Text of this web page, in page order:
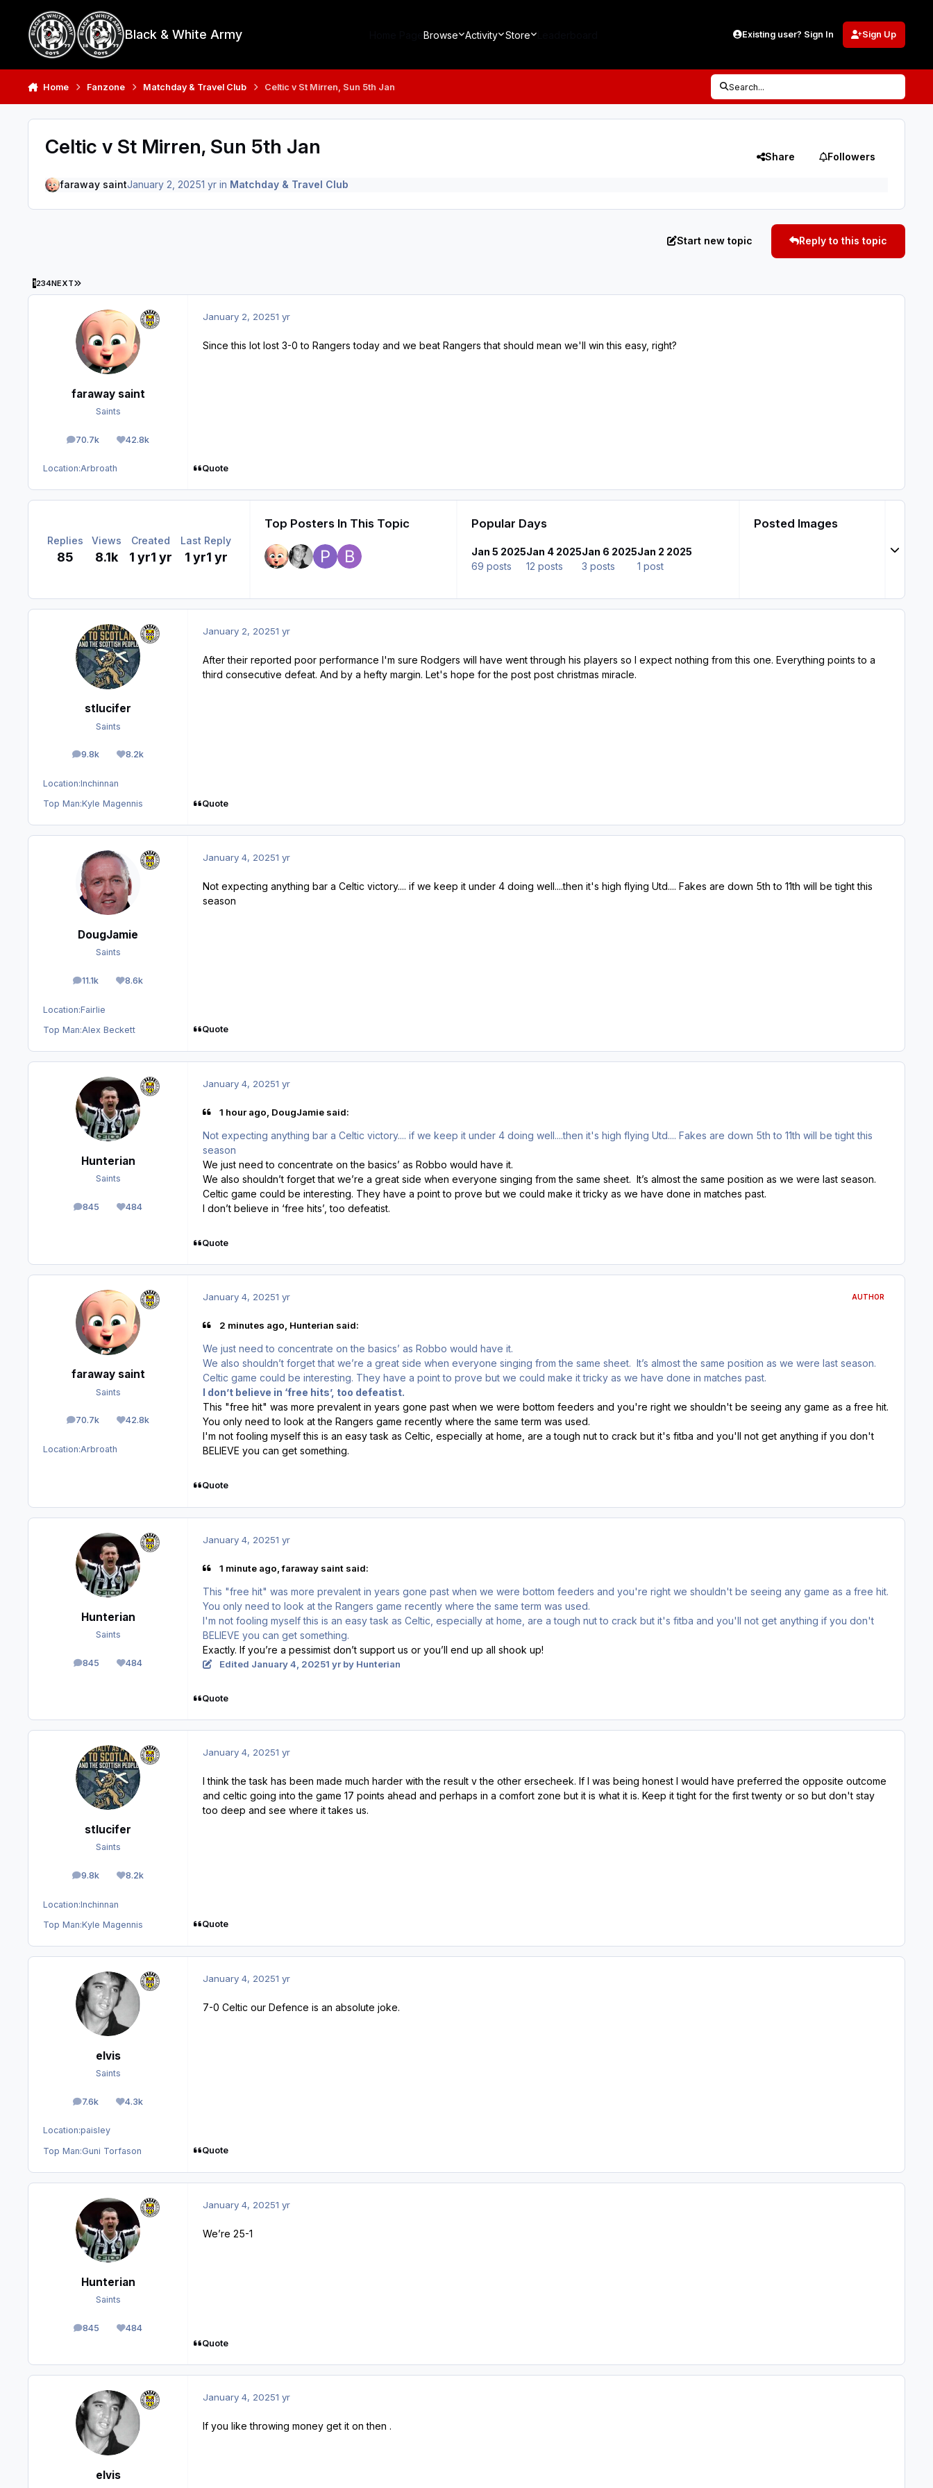
Black & White Army Browse Activity Store Existing user? Sign In Sign Up
Home Fanzone Matchday & Travel Club Celtic v St Mirren, Sun 5th Jan Search...
Celtic v St Mirren, Sun 5th Jan Share Followers
faraway saintJanuary 2, 20251 yrin Matchday & Travel Club
Start new topic Reply to this topic
1234NEXT LAST PAGE
faraway saint
Saints
70.7k
posts 42.8k
Reputation
Location:Arbroath
January 2, 20251 yr
Since this lot lost 3-0 to Rangers today and we beat Rangers that should mean we'll win this easy, right?
Quote
Replies
85
Views
8.1k
Created
1 yr1 yr
Last Reply
1 yr1 yr
Top Posters In This Topic Popular Days
Jan 5 2025
69 posts
Jan 4 2025
12 posts
Jan 6 2025
3 posts
Jan 2 2025
1 post
Posted Images
Expand
stlucifer
Saints
9.8k
posts 8.2k
Reputation
Location:Inchinnan
Top Man:Kyle Magennis
January 2, 20251 yr
After their reported poor performance I'm sure Rodgers will have went through his players so I expect nothing from this one. Everything points to a
third consecutive defeat. And by a hefty margin. Let's hope for the post post christmas miracle.
Quote
DougJamie
Saints
11.1k
posts 8.6k
Reputation
Location:Fairlie
Top Man:Alex Beckett
January 4, 20251 yr
Not expecting anything bar a Celtic victory.... if we keep it under 4 doing well....then it's high flying Utd.... Fakes are down 5th to 11th will be tight this
season
Quote
Hunterian
Saints
845
posts 484
Reputation
January 4, 20251 yr
1 hour ago, DougJamie said:
Not expecting anything bar a Celtic victory.... if we keep it under 4 doing well....then it's high flying Utd.... Fakes are down 5th to 11th will be tight this
season
We just need to concentrate on the basics’ as Robbo would have it.
We also shouldn’t forget that we’re a great side when everyone singing from the same sheet. It’s almost the same position as we were last season.
Celtic game could be interesting. They have a point to prove but we could make it tricky as we have done in matches past.
I don’t believe in ‘free hits’, too defeatist.
Quote
faraway saint
Saints
70.7k
posts 42.8k
Reputation
Location:Arbroath
January 4, 20251 yr AUTHOR
2 minutes ago, Hunterian said:
We just need to concentrate on the basics’ as Robbo would have it.
We also shouldn’t forget that we’re a great side when everyone singing from the same sheet. It’s almost the same position as we were last season.
Celtic game could be interesting. They have a point to prove but we could make it tricky as we have done in matches past.
I don’t believe in ‘free hits’, too defeatist.
This "free hit" was more prevalent in years gone past when we were bottom feeders and you're right we shouldn't be seeing any game as a free hit.
You only need to look at the Rangers game recently where the same term was used.
I'm not fooling myself this is an easy task as Celtic, especially at home, are a tough nut to crack but it's fitba and you'll not get anything if you don't
BELIEVE you can get something.
Quote
Hunterian
Saints
845
posts 484
Reputation
January 4, 20251 yr
1 minute ago, faraway saint said:
This "free hit" was more prevalent in years gone past when we were bottom feeders and you're right we shouldn't be seeing any game as a free hit.
You only need to look at the Rangers game recently where the same term was used.
I'm not fooling myself this is an easy task as Celtic, especially at home, are a tough nut to crack but it's fitba and you'll not get anything if you don't
BELIEVE you can get something.
Exactly. If you’re a pessimist don’t support us or you’ll end up all shook up!
Edited January 4, 20251 yrby Hunterian
Quote
stlucifer
Saints
9.8k
posts 8.2k
Reputation
Location:Inchinnan
Top Man:Kyle Magennis
January 4, 20251 yr
I think the task has been made much harder with the result v the other ersecheek. If I was being honest I would have preferred the opposite outcome
and celtic going into the game 17 points ahead and perhaps in a comfort zone but it is what it is. Keep it tight for the first twenty or so but don't stay
too deep and see where it takes us.
Quote
elvis
Saints
7.6k
posts 4.3k
Reputation
Location:paisley
Top Man:Guni Torfason
January 4, 20251 yr
7-0 Celtic our Defence is an absolute joke.
Quote
Hunterian
Saints
845
posts 484
Reputation
January 4, 20251 yr
We’re 25-1
Quote
elvis
January 4, 20251 yr
If you like throwing money get it on then .